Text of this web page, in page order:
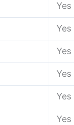
Yes
Yes
Yes
Yes
Yes
Yes